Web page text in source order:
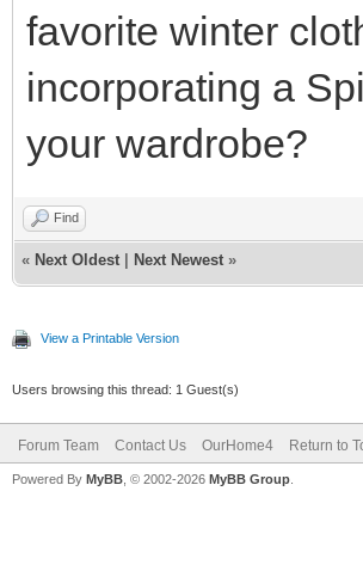
favorite winter
incorporating a
your wardrobe?
Find
« Next Oldest Next Newest »
View a Printable Version
Users browsing this thread: 1 Guest(s)
Forum Team Contact Us OurHome4 Return to
Powered By MyBB , © 2002-2026 MyBB Group